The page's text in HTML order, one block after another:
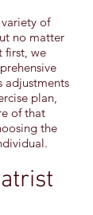
of
no matter
first, we
adjustments
plan,
of that
the